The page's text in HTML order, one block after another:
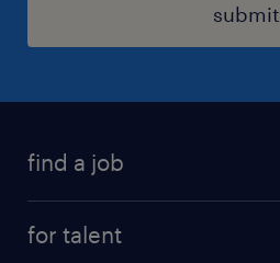
submit
find a job
for talent